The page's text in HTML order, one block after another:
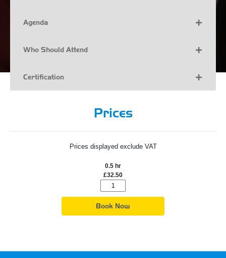
Agenda
Who Should Attend
Certification
Prices
Prices displayed exclude VAT
0.5 hr
£32.50
Book Now